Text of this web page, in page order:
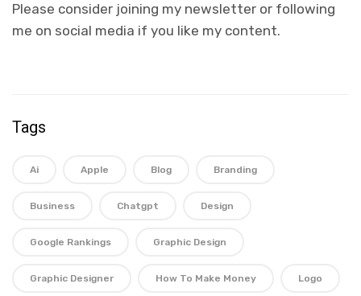
Please consider joining my newsletter or following
me on social media if you like my content.
Tags
Ai Apple Blog Branding
Business Chatgpt Design
Google Rankings Graphic Design
Graphic Designer How To Make Money Logo